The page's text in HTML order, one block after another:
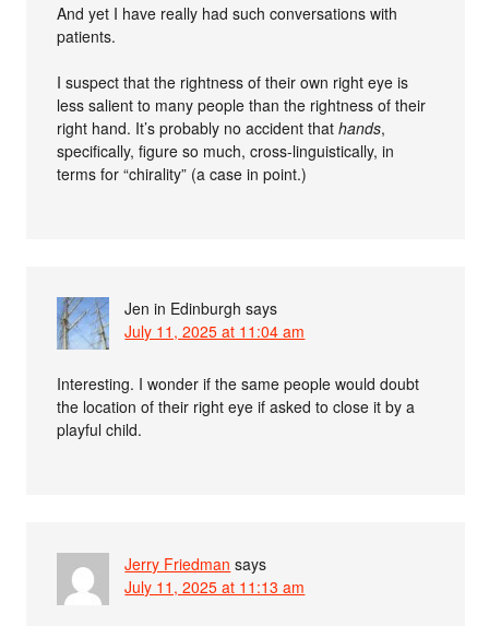
And yet I have really had such conversations with
patients.
I suspect that the rightness of their own right eye is
less salient to many people than the rightness of their
right hand. It’s probably no accident thathands,
specifically, figure so much, cross-linguistically, in
terms for “chirality” (a case in point.)
Jen in Edinburgh says
July 11, 2025 at 11:04 am
Interesting. I wonder if the same people would doubt
the location of their right eye if asked to close it by a
playful child.
Jerry Friedman says
July 11, 2025 at 11:13 am